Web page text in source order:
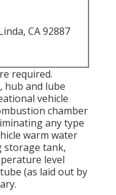
CA 92887
required.
hub and lube
vehicle
chamber
any type
warm water
storage tank,
level
(as laid out by